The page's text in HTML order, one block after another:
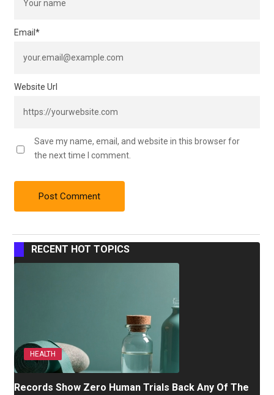
Email*
Website Url
Save my name, email, and website in this browser for
the next time I comment.
RECENT HOT TOPICS
HEALTH
Records Show Zero Human Trials Back Any Of The